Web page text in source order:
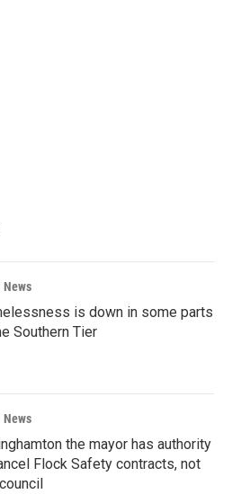
News
is down in some parts
Southern Tier
News
the mayor has authority
Flock Safety contracts, not